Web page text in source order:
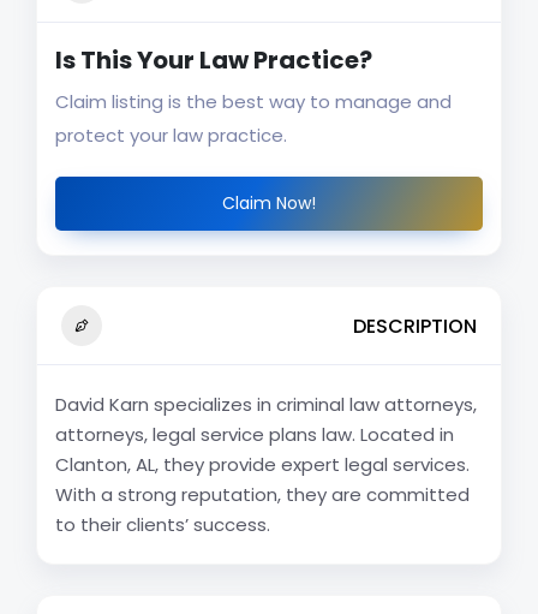
Is This Your Law Practice?
Claim listing is the best way to manage and
protect your law practice.
Claim Now!
DESCRIPTION
David Karn specializes in criminal law attorneys,
attorneys, legal service plans law. Located in
Clanton, AL, they provide expert legal services.
With a strong reputation, they are committed
to their clients’ success.